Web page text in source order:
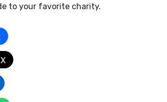
to your favorite charity.